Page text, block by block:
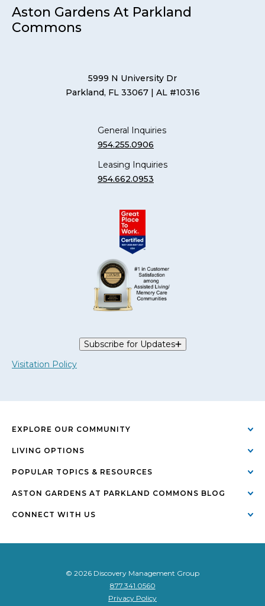
Aston Gardens At Parkland
Commons
5999 N University Dr
Parkland, FL 33067 | AL #10316
General Inquiries
954.255.0906
Leasing Inquiries
954.662.0953
Subscribe for Updates
Visitation Policy
EXPLORE OUR COMMUNITY
LIVING OPTIONS
POPULAR TOPICS & RESOURCES
ASTON GARDENS AT PARKLAND COMMONS BLOG
CONNECT WITH US
© 2026 Discovery Management Group
877.341.0560
Privacy Policy